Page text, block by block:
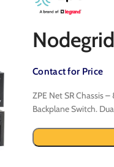
Contact for Price
ZPE Net SR Chassis –
Backplane Switch.